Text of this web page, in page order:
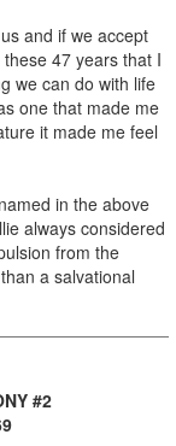
and if we accept
47 years that I
we can do with life
one that made me
it made me feel
in the above
always considered
from the
a salvational
#2